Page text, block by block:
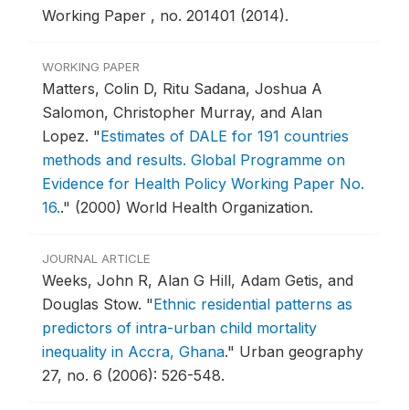
Working Paper , no. 201401 (2014).
WORKING PAPER
Matters, Colin D, Ritu Sadana, Joshua A
Salomon, Christopher Murray, and Alan
Lopez. "Estimates of DALE for 191 countries
methods and results. Global Programme on
Evidence for Health Policy Working Paper No.
16.." (2000) World Health Organization.
JOURNAL ARTICLE
Weeks, John R, Alan G Hill, Adam Getis, and
Douglas Stow. "Ethnic residential patterns as
predictors of intra-urban child mortality
inequality in Accra, Ghana." Urban geography
27, no. 6 (2006): 526-548.